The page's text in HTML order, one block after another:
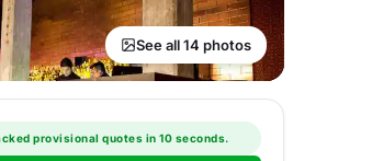
See all 14 photos
provisional quotes in 10 seconds.